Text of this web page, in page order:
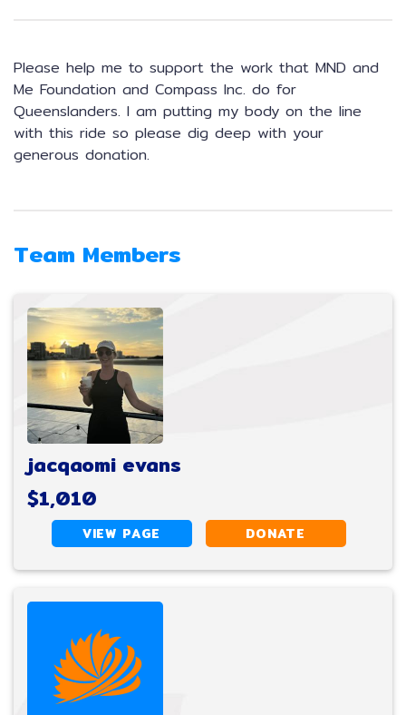
Please help me to support the work that MND and
Me Foundation and Compass Inc. do for
Queenslanders. I am putting my body on the line
with this ride so please dig deep with your
generous donation.
Team Members
jacqaomi evans
$1,010
VIEW PAGE DONATE